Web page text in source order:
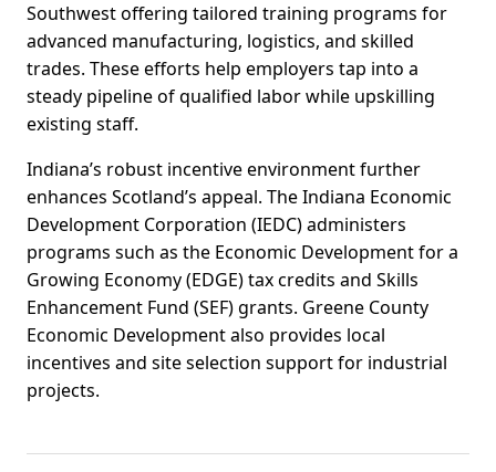
Southwest offering tailored training programs for
advanced manufacturing, logistics, and skilled
trades. These efforts help employers tap into a
steady pipeline of qualified labor while upskilling
existing staff.
Indiana’s robust incentive environment further
enhances Scotland’s appeal. The Indiana Economic
Development Corporation (IEDC) administers
programs such as the Economic Development for a
Growing Economy (EDGE) tax credits and Skills
Enhancement Fund (SEF) grants. Greene County
Economic Development also provides local
incentives and site selection support for industrial
projects.